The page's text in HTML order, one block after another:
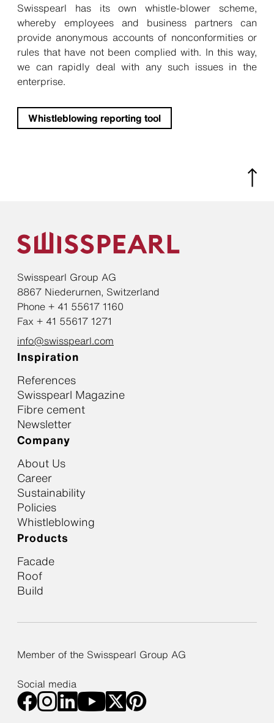
Swisspearl has its own whistle-blower scheme,
whereby employees and business partners can
provide anonymous accounts of nonconformities or
rules that have not been complied with. In this way,
we can rapidly deal with any such issues in the
enterprise.
Whistleblowing reporting tool
Swisspearl Group AG
8867 Niederurnen, Switzerland
Phone + 41 55617 1160
Fax + 41 55617 1271
info@swisspearl.com
Inspiration
References
Swisspearl Magazine
Fibre cement
Newsletter
Company
About Us
Career
Sustainability
Policies
Whistleblowing
Products
Facade
Roof
Build
Member of the Swisspearl Group AG
Social media